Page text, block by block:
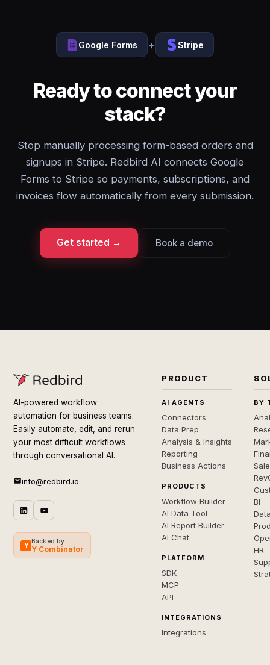
Google Forms + Stripe
Ready to connect your
stack?
Stop manually processing form-based orders and
signups in Stripe. Redbird AI connects Google
Forms to Stripe so payments, subscriptions, and
invoices flow automatically from every submission.
Get started → Book a demo
AI-powered workflow
automation for business teams.
Easily automate, edit, and rerun
your most difficult workflows
through conversational AI.
info@redbird.io
Y
Backed by
Y Combinator
PRODUCT
AI AGENTS
Connectors
Data Prep
Analysis & Insights
Reporting
Business Actions
PRODUCTS
Workflow Builder
AI Data Tool
AI Report Builder
AI Chat
PLATFORM
SDK
MCP
API
INTEGRATIONS
Integrations
BY
BI
HR